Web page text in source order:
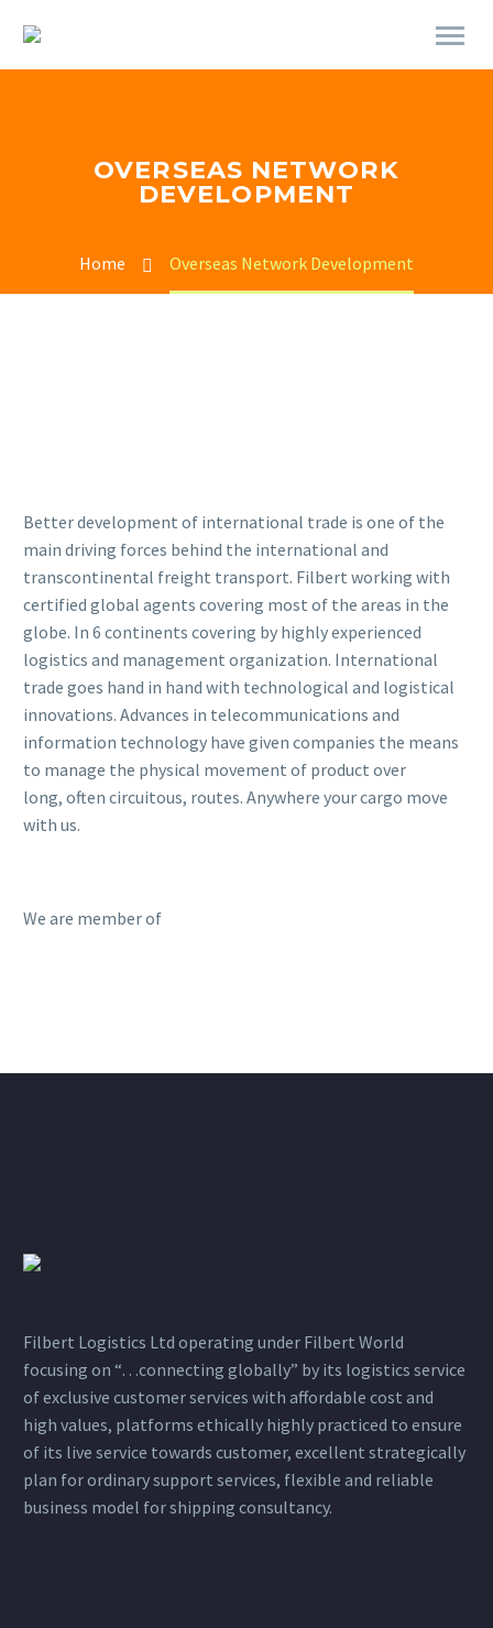
OVERSEAS NETWORK
DEVELOPMENT
Home Overseas Network Development
Better development of international trade is one of the
main driving forces behind the international and
transcontinental freight transport. Filbert working with
certified global agents covering most of the areas in the
globe. In 6 continents covering by highly experienced
logistics and management organization. International
trade goes hand in hand with technological and logistical
innovations. Advances in telecommunications and
information technology have given companies the means
to manage the physical movement of product over
long, often circuitous, routes. Anywhere your cargo move
with us.
We are member of
Filbert Logistics Ltd operating under Filbert World
focusing on “…connecting globally” by its logistics service
of exclusive customer services with affordable cost and
high values, platforms ethically highly practiced to ensure
of its live service towards customer, excellent strategically
plan for ordinary support services, flexible and reliable
business model for shipping consultancy.